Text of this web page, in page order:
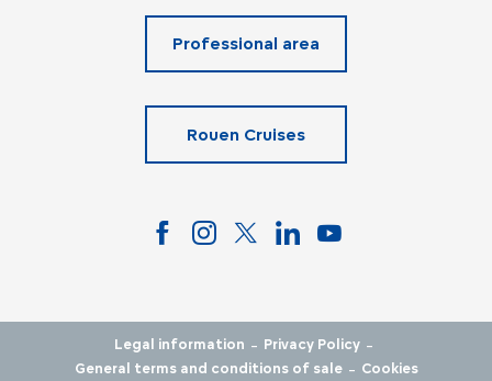
Professional area
Rouen Cruises
Legal information - Privacy Policy -
General terms and conditions of sale - Cookies